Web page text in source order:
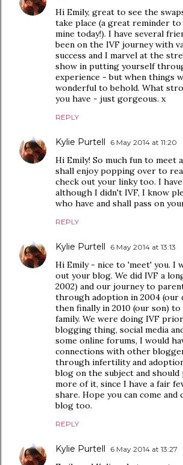
Hi Emily, great to see the
take place (a great reminder
mine today!). I have several
been on the IVF journey with
success and I marvel at the
show in putting yourself
experience - but when things
wonderful to behold. What
you have - just gorgeous. x
REPLY
Kylie Purtell 6 May 2014 at 11:20
Hi Emily! So much fun to meet
shall enjoy popping over to
check out your linky too. I
although I didn't IVF, I know
who have and shall pass on
REPLY
Kylie Purtell 6 May 2014 at 13:13
Hi Emily - nice to 'meet' you. I
out your blog. We did IVF a
2002) and our journey to
through adoption in 2004 (our
then finally in 2010 (our son)
family. We were doing IVF
blogging thing, social media
some online forums, I would
connections with other
through infertility and
blog on the subject and should
more of it, since I have a fair
share. Hope you can come and
blog too.
REPLY
Kylie Purtell 6 May 2014 at 13:27